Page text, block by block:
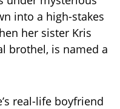
into a high-stakes
her sister Kris
brothel, is named a
real-life boyfriend